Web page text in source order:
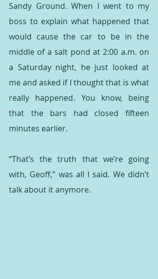
Sandy Ground. When I went to my
boss to explain what happened that
would cause the car to be in the
middle of a salt pond at 2:00 a.m. on
a Saturday night, he just looked at
me and asked if I thought that is what
really happened. You know, being
that the bars had closed fifteen
minutes earlier.
“That’s the truth that we’re going
with, Geoff,” was all I said. We didn’t
talk about it anymore.